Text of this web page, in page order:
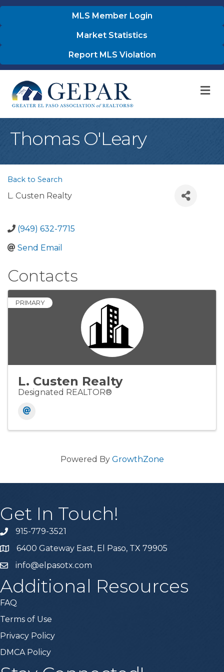
MLS Member Login
Market Statistics
Report MLS Violation
Thomas O'Leary
Back to Search
L. Custen Realty
(949) 632-7715
Send Email
Contacts
PRIMARY
L. Custen Realty
Designated REALTOR®
Powered By GrowthZone
Get In Touch!
915-779-3521
6400 Gateway East, El Paso, TX 79905
info@elpasotx.com
Additional Resources
FAQ
Terms of Use
Privacy Policy
DMCA Policy